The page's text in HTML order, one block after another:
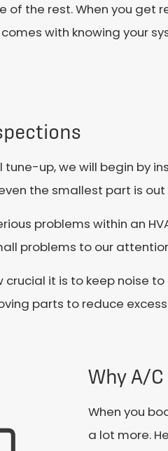
of the rest. When you get
with knowing your
tune-up, we will begin by
the smallest part is
problems within an
problems to our
crucial it is to keep noise
parts to reduce
Why A/
When you
a lot more.